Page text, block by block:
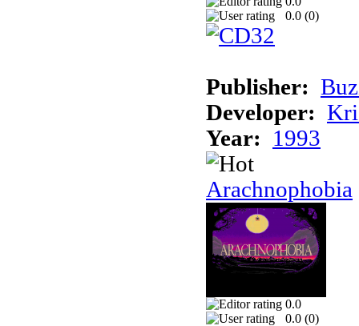
0.0 (0)
Publisher:
Developer:
Year:
1993
Arachnophobia
0.0
0.0 (0)